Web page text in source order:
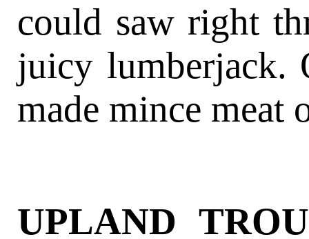
could saw right
juicy lumberjack.
made mince meat
UPLAND